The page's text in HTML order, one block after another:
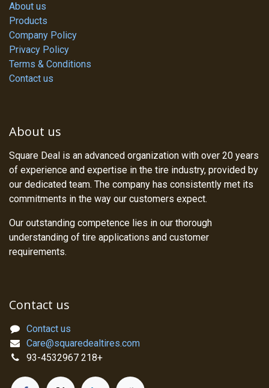
About us
Products
Company Policy
Privacy Policy
Terms & Conditions
Contact us
About us
Square Deal is an advanced organization with over 20 years
of experience and expertise in the tire industry, provided by
our dedicated team. The company has consistently met its
commitments in the way our customers expect.
Our outstanding competence lies in our thorough
understanding of tire applications and customer
requirements.
Contact us
Contact us
Care@squaredealtires.com
93-4532967 218+